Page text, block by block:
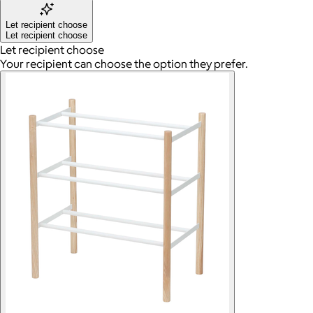
Let recipient choose
Let recipient choose
Let recipient choose
Your recipient can choose the option they prefer.